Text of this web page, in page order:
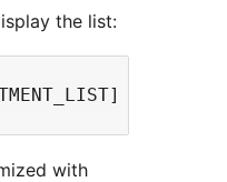
the list:
with